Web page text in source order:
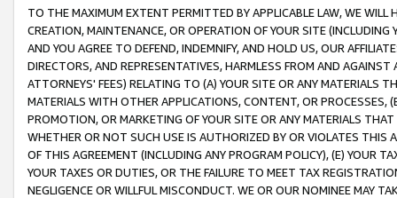
TO THE MAXIMUM EXTENT PERMITTED BY APPLICABLE LAW, WE WILL
CREATION, MAINTENANCE, OR OPERATION OF YOUR SITE (INCLUDING
AND YOU AGREE TO DEFEND, INDEMNIFY, AND HOLD US, OUR
DIRECTORS, AND REPRESENTATIVES, HARMLESS FROM AND
ATTORNEYS' FEES) RELATING TO (A) YOUR SITE OR ANY MATERIALS
MATERIALS WITH OTHER APPLICATIONS, CONTENT, OR PROCESSES,
PROMOTION, OR MARKETING OF YOUR SITE OR ANY MATERIALS
WHETHER OR NOT SUCH USE IS AUTHORIZED BY OR VIOLATES THIS
OF THIS AGREEMENT (INCLUDING ANY PROGRAM POLICY), (E) YOUR
YOUR TAXES OR DUTIES, OR THE FAILURE TO MEET TAX
NEGLIGENCE OR WILLFUL MISCONDUCT. WE OR OUR NOMINEE MAY